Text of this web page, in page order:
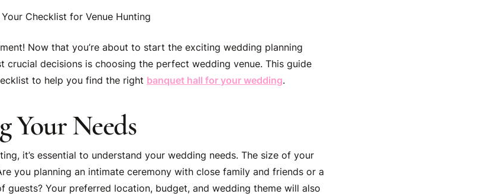
Checklist for Venue Hunting
Now that you’re about to start the exciting wedding planning
crucial decisions is choosing the perfect wedding venue. This guide
to help you find the right banquet hall for your wedding.
Your Needs
it’s essential to understand your wedding needs. The size of your
you planning an intimate ceremony with close family and friends or a
guests? Your preferred location, budget, and wedding theme will also